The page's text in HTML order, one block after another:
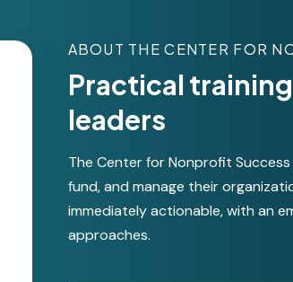
ABOUT THE CENTER FOR
Practical
leaders
The Center for Nonprofit
fund, and manage their
immediately actionable, with an
approaches.